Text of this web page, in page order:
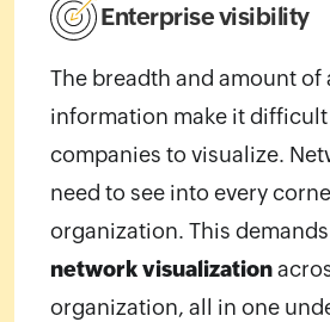
Enterprise visibility
The breadth and amount of
information make it
companies to visualize.
need to see into every
organization. This
network visualization
organization, all in one